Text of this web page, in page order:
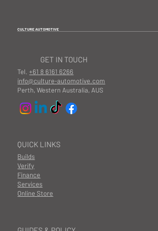
CULTURE AUTOMOTIVE
QUICK LINKS
Builds
Finance
Services
Online Store
Verify
GET IN TOUCH
Tel.+61 8 6161 6266
info@culture-automotive.com
Perth, Western Australia, AUS